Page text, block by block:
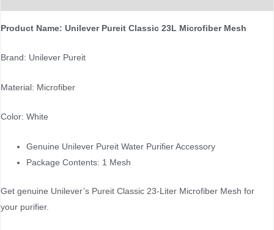
Product Name: Unilever Pureit Classic 23L Microfiber Mesh
Brand: Unilever Pureit
Material: Microfiber
Color: White
Genuine Unilever Pureit Water Purifier Accessory
Package Contents: 1 Mesh
Get genuine Unilever’s Pureit Classic 23-Liter Microfiber Mesh for
your purifier.